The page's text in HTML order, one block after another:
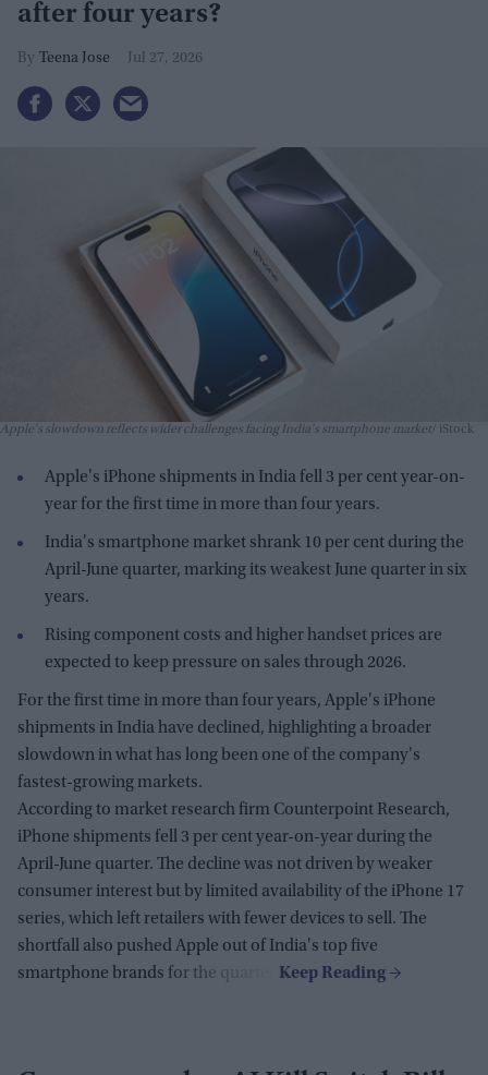
after four years?
Teena Jose Jul 27, 2026
Apple's slowdown reflects wider challenges facing India's smartphone market iStock
Apple's iPhone shipments in India fell 3 per cent year-on-
year for the first time in more than four years.
India's smartphone market shrank 10 per cent during the
April-June quarter, marking its weakest June quarter in six
years.
Rising component costs and higher handset prices are
expected to keep pressure on sales through 2026.
For the first time in more than four years, Apple's iPhone
shipments in India have declined, highlighting a broader
slowdown in what has long been one of the company's
fastest-growing markets.
According to market research firm Counterpoint Research,
iPhone shipments fell 3 per cent year-on-year during the
April-June quarter. The decline was not driven by weaker
consumer interest but by limited availability of the iPhone 17
series, which left retailers with fewer devices to sell. The
shortfall also pushed Apple out of India's top five
smartphone brands for the quarter.